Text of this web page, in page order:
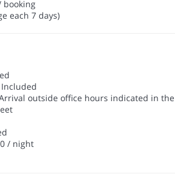
booking
each 7 days)
outside office hours indicated in the
/ night